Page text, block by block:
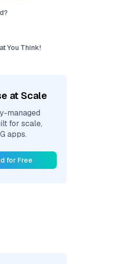
You Think!
at Scale
managed
for scale,
apps.
for Free